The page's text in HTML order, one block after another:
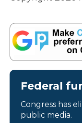
Federal
Congress has
public media.